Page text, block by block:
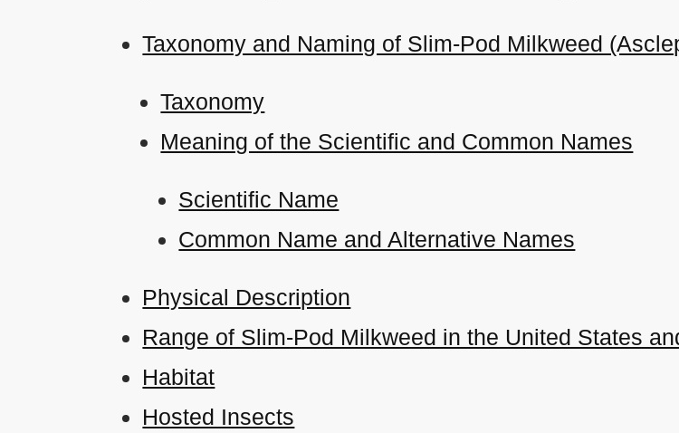
Taxonomy and Naming of Slim-Pod Milkweed
Taxonomy
Meaning of the Scientific and Common Names
Scientific Name
Common Name and Alternative Names
Physical Description
Range of Slim-Pod Milkweed in the United States
Habitat
Hosted Insects